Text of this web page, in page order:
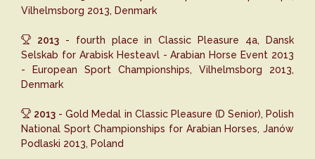
Vilhelmsborg 2013, Denmark
2013- fourth place in Classic Pleasure 4a, Dansk
Selskab for Arabisk Hesteavl - Arabian Horse Event 2013
- European Sport Championships, Vilhelmsborg 2013,
Denmark
2013 - Gold Medal in Classic Pleasure (D Senior), Polish
National Sport Championships for Arabian Horses, Janów
Podlaski 2013, Poland